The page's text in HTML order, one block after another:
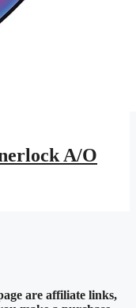
A/O
are affiliate links,